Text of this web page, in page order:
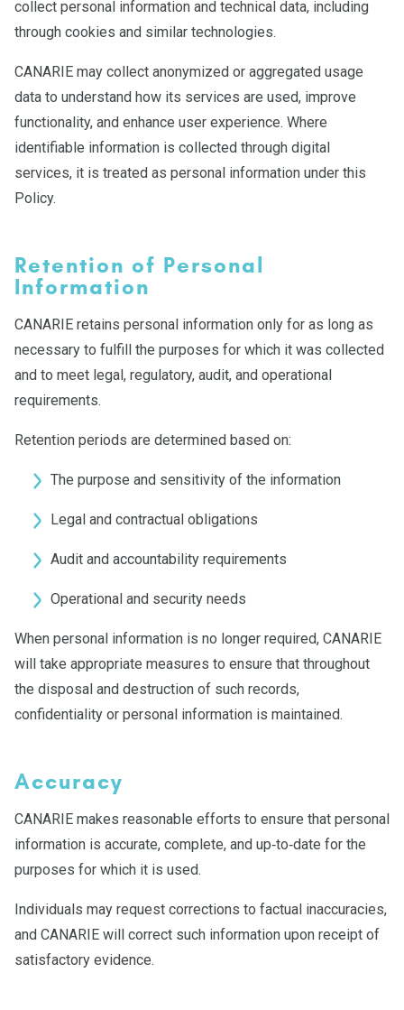
collect personal information and technical data, including
through cookies and similar technologies.
CANARIE may collect anonymized or aggregated usage
data to understand how its services are used, improve
functionality, and enhance user experience. Where
identifiable information is collected through digital
services, it is treated as personal information under this
Policy.
Retention of Personal
Information
CANARIE retains personal information only for as long as
necessary to fulfill the purposes for which it was collected
and to meet legal, regulatory, audit, and operational
requirements.
Retention periods are determined based on:
The purpose and sensitivity of the information
Legal and contractual obligations
Audit and accountability requirements
Operational and security needs
When personal information is no longer required, CANARIE
will take appropriate measures to ensure that throughout
the disposal and destruction of such records,
confidentiality or personal information is maintained.
Accuracy
CANARIE makes reasonable efforts to ensure that personal
information is accurate, complete, and up‑to‑date for the
purposes for which it is used.
Individuals may request corrections to factual inaccuracies,
and CANARIE will correct such information upon receipt of
satisfactory evidence.